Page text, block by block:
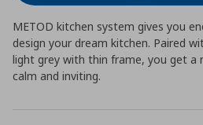
METOD kitchen system gives you
design your dream kitchen. Paired
light grey with thin frame, you get a
calm and inviting.